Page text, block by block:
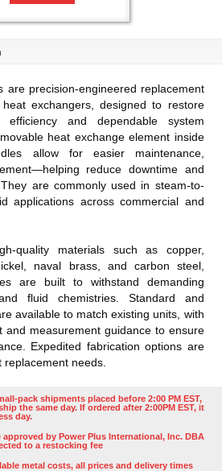
are precision-engineered replacement
exchangers, designed to restore
and dependable system
heat exchange element inside
allow for easier maintenance,
reduce downtime and
are commonly used in steam-to-
applications across commercial and
quality materials such as copper,
naval brass, and carbon steel,
are built to withstand demanding
fluid chemistries. Standard and
available to match existing units, with
and measurement guidance to ensure
Expedited fabrication options are
needs.
pack shipments placed before 2:00 PM EST,
the same day. If ordered after 2:00PM EST, it
day.
by Power Plus International, Inc. DBA
to a restocking fee
metal costs, all prices and delivery times